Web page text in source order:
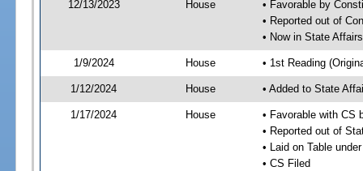
12/13/2023 House
• Favorable by
• Reported out of
• Now in State
1/9/2024 House • 1st Reading
1/12/2024 House • Added to State
1/17/2024 House
• Favorable with CS
• Reported out of
• Laid on Table
• CS Filed